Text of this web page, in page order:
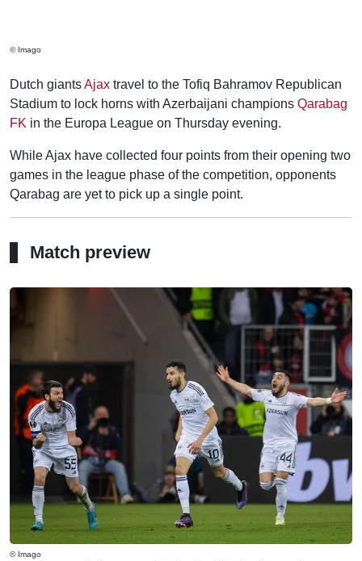
© Imago
Dutch giantsAjax travel to the Tofiq Bahramov Republican
Stadium to lock horns with Azerbaijani champions Qarabag
FK in the Europa League on Thursday evening.
While Ajax have collected four points from their opening two
games in the league phase of the competition, opponents
Qarabag are yet to pick up a single point.
Match preview
© Imago